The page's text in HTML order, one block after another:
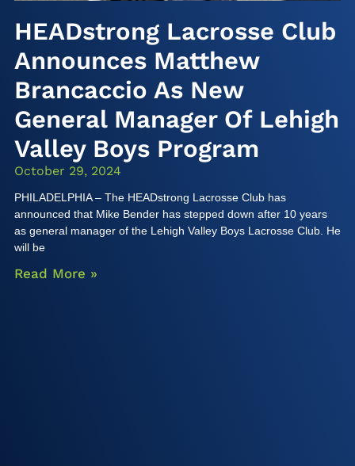
HEADstrong Lacrosse Club
Announces Matthew
Brancaccio As New
General Manager Of Lehigh
Valley Boys Program
October 29, 2024
PHILADELPHIA – The HEADstrong Lacrosse Club has
announced that Mike Bender has stepped down after 10 years
as general manager of the Lehigh Valley Boys Lacrosse Club. He
will be
Read More »